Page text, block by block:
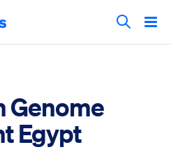
Search
Genome
Egypt